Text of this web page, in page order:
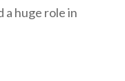
a huge role in